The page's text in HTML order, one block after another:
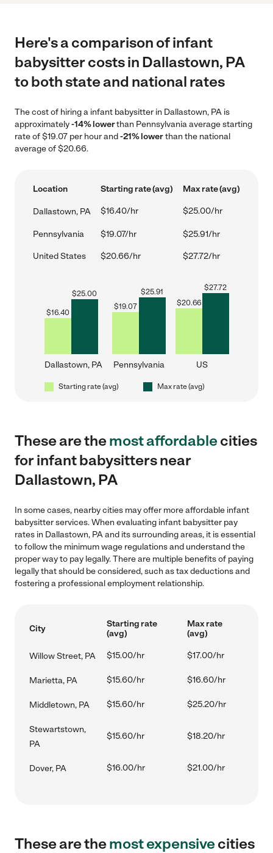
Here's a comparison of infant
babysitter costs in Dallastown, PA
to both state and national rates
The cost of hiring a infant babysitter in Dallastown, PA is
approximately-14% lowerthan Pennsylvania average starting
rate of $19.07 per hour and-21% lowerthan the national
average of $20.66.
Location Starting rate (avg) Max rate (avg)
Dallastown, PA $16.40/hr $25.00/hr
Pennsylvania $19.07/hr $25.91/hr
United States $20.66/hr $27.72/hr
$16.40
$25.00
Dallastown, PA
$19.07
$25.91
Pennsylvania
$20.66
$27.72
US
Starting rate (avg) Max rate (avg)
These are themost affordablecities
for infant babysitters near
Dallastown, PA
In some cases, nearby cities may offer more affordable infant
babysitter services. When evaluating infant babysitter pay
rates in Dallastown, PA and its surrounding areas, it is essential
to follow the minimum wage regulations and understand the
proper way to pay legally. There are multiple benefits of paying
legally that should be considered, such as tax deductions and
fostering a professional employment relationship.
City
Starting rate
(avg)
Max rate
(avg)
Willow Street, PA $15.00/hr $17.00/hr
Marietta, PA $15.60/hr $16.60/hr
Middletown, PA $15.60/hr $25.20/hr
Stewartstown,
PA
$15.60/hr $18.20/hr
Dover, PA $16.00/hr $21.00/hr
These are themost expensivecities